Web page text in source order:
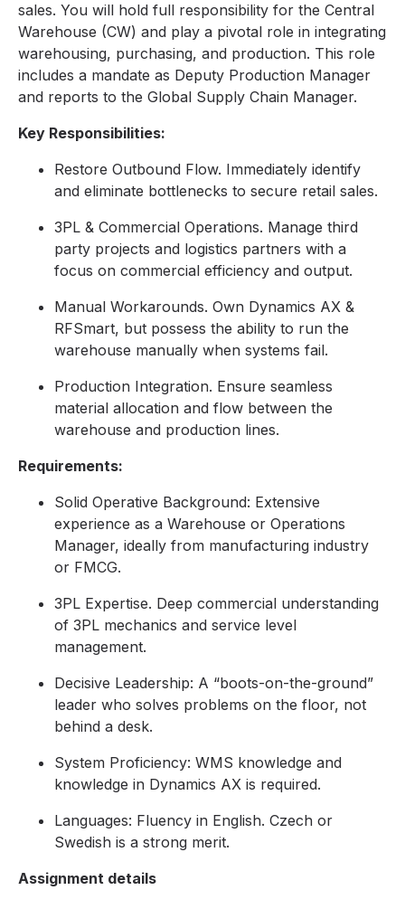
sales. You will hold full responsibility for the Central
Warehouse (CW) and play a pivotal role in integrating
warehousing, purchasing, and production. This role
includes a mandate as Deputy Production Manager
and reports to the Global Supply Chain Manager.
Key Responsibilities:
Restore Outbound Flow. Immediately identify
and eliminate bottlenecks to secure retail sales.
3PL & Commercial Operations. Manage third
party projects and logistics partners with a
focus on commercial efficiency and output.
Manual Workarounds. Own Dynamics AX &
RFSmart, but possess the ability to run the
warehouse manually when systems fail.
Production Integration. Ensure seamless
material allocation and flow between the
warehouse and production lines.
Requirements:
Solid Operative Background: Extensive
experience as a Warehouse or Operations
Manager, ideally from manufacturing industry
or FMCG.
3PL Expertise. Deep commercial understanding
of 3PL mechanics and service level
management.
Decisive Leadership: A “boots-on-the-ground”
leader who solves problems on the floor, not
behind a desk.
System Proficiency: WMS knowledge and
knowledge in Dynamics AX is required.
Languages: Fluency in English. Czech or
Swedish is a strong merit.
Assignment details